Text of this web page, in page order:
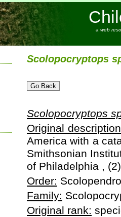
a web
Scolopocryptops
Scolopocryptops
Original
America with a
Smithsonian
of Philadelphia ,
Order:
Family:
Original rank: